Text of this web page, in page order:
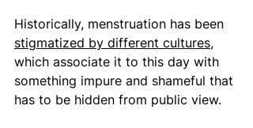
Historically, menstruation has been
stigmatized by different cultures,
which associate it to this day with
something impure and shameful that
has to be hidden from public view.